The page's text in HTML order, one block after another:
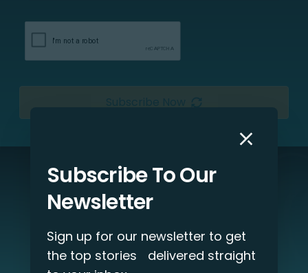
Subscribe To Our
Newsletter
Sign up for our newsletter to get
the top stories delivered straight
Interested in our services?
Get Started